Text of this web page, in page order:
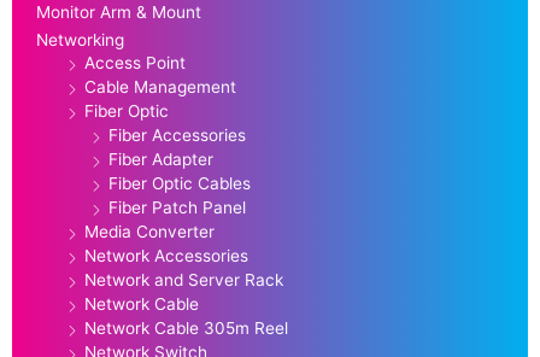
Monitor Arm & Mount
Networking
Access Point
Cable Management
Fiber Optic
Fiber Accessories
Fiber Adapter
Fiber Optic Cables
Fiber Patch Panel
Media Converter
Network Accessories
Network and Server Rack
Network Cable
Network Cable 305m Reel
Network Switch